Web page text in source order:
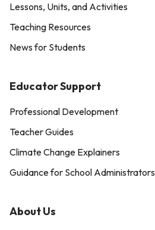
Lessons, Units, and Activities
Teaching Resources
News for Students
Educator Support
Professional Development
Teacher Guides
Climate Change Explainers
Guidance for School Administrators
About Us